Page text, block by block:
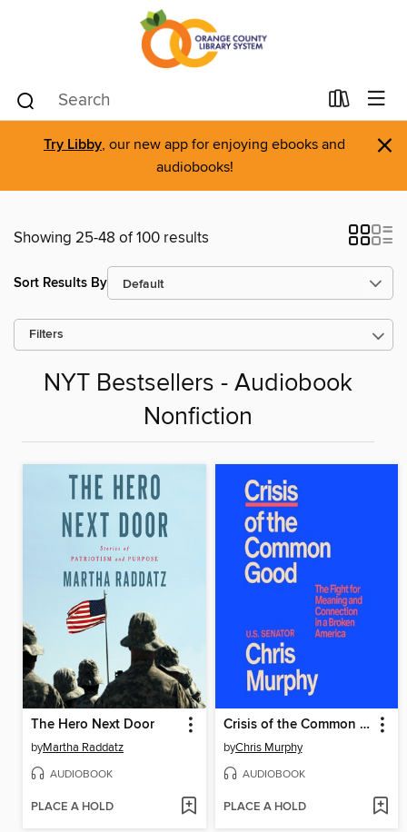
Try Libby, our new app for enjoying ebooks and
audiobooks!
×
Showing 25-48 of 100 results
Sort Results By
Filters
NYT Bestsellers - Audiobook
Nonfiction
The Hero Next Door
byMartha Raddatz
AUDIOBOOK
PLACE A HOLD
Crisis of the Common Good
byChris Murphy
AUDIOBOOK
PLACE A HOLD